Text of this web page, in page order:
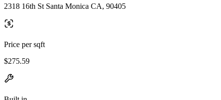
2318 16th St Santa Monica CA, 90405
Price per sqft
$275.59